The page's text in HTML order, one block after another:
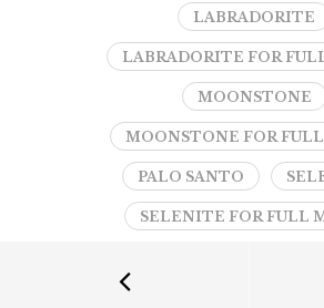
LABRADORITE
LABRADORITE FOR
MOONSTONE
MOONSTONE FOR
PALO SANTO
SELENITE FOR FULL